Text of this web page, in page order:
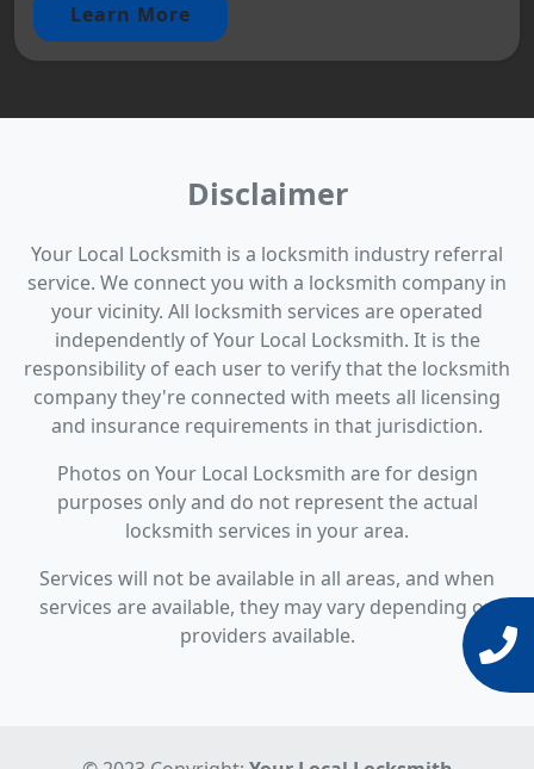
Learn More
Disclaimer
Your Local Locksmith is a locksmith industry referral
service. We connect you with a locksmith company in
your vicinity. All locksmith services are operated
independently of Your Local Locksmith. It is the
responsibility of each user to verify that the locksmith
company they're connected with meets all licensing
and insurance requirements in that jurisdiction.
Photos on Your Local Locksmith are for design
purposes only and do not represent the actual
locksmith services in your area.
Services will not be available in all areas, and when
services are available, they may vary depending on
providers available.